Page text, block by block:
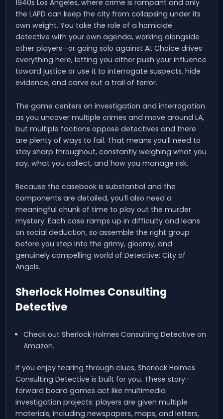
1940s Los Angeles, where crime is rampant and only
the LAPD can keep the city from collapsing under its
own weight. You take the role of a homicide
detective with your own agenda, working alongside
other players—or going solo against AI. Choice drives
everything here, letting you either push your influence
toward justice or use it to interrogate suspects, hide
evidence, and carve out a trail of terror.
The game centers on investigation and interrogation
as you uncover multiple crimes and move around LA,
but multiple factions oppose detectives and there
are plenty of ways to fail. That means you’ll need to
stay sharp throughout, constantly weighing what you
say, what you collect, and how you manage risk.
Because the casebook is substantial and the
components are detailed, you’ll also need a
meaningful chunk of time to play out the murder
mystery. Each case ramps up in difficulty and leans
on social deduction, so assemble the right group
before you step into the grimy, gloomy, and
genuinely compelling world of Detective: City of
Angels.
Sherlock Holmes Consulting
Detective
Check out Sherlock Holmes Consulting Detective on
Amazon.
If you enjoy tearing through clues, Sherlock Holmes
Consulting Detective is built for you. These story-
forward board games act like multimedia
investigation projects: players are given multiple
materials, including newspapers, maps, and letters,